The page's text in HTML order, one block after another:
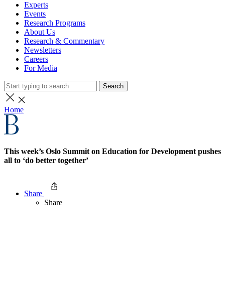
Experts
Events
Research Programs
About Us
Research & Commentary
Newsletters
Careers
For Media
Search
Home
This week’s Oslo Summit on Education for Development pushes
all to ‘do better together’
Share
Share